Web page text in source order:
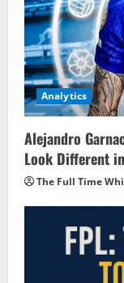
Analytics
Alejandro
Look Different
The Full Time